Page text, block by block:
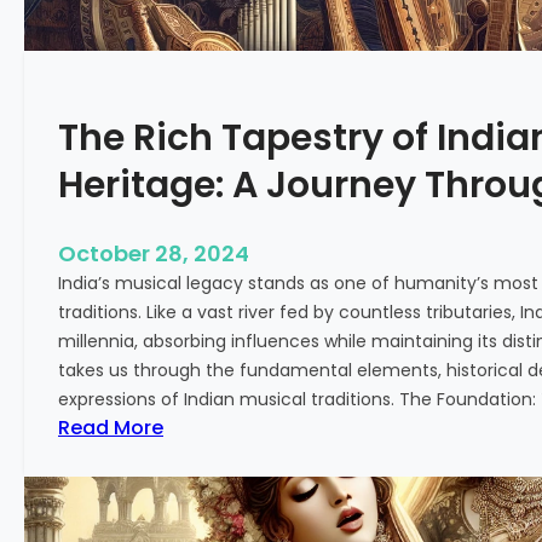
M
u
c
:
F
o
m
d
i
o
n
s
s
y
n
d
i
a
n
C
l
s
s
The Rich Tapestry of
Heritage: A Journey
October 28, 2024
India’s musical legacy stands as one of humanity’s
traditions. Like a vast river fed by countless tributaries,
millennia, absorbing influences while maintaining its
takes us through the fundamental elements, historical
expressions of Indian musical traditions. The Foundation:
Read More:
h
e